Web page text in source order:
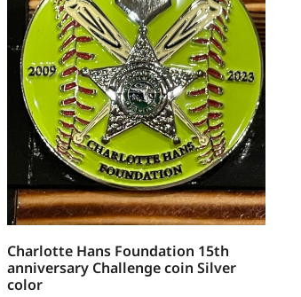
Charlotte Hans Foundation 15th
anniversary Challenge coin Silver
color